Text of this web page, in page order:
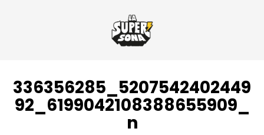
336356285_5207542402449
92_6199042108388655909_
n